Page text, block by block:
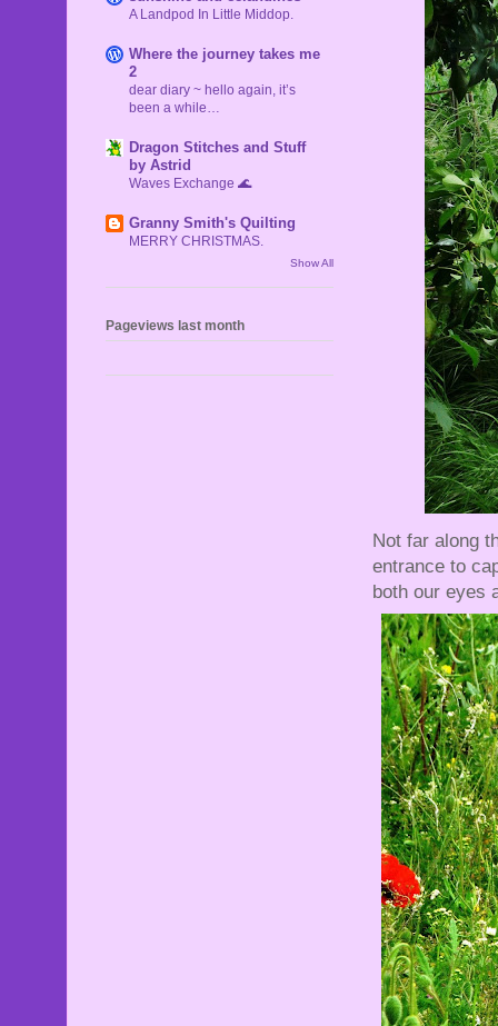
Not far along
entrance to
both our eyes
A Landpod In Little Middop.
Where the journey takes me
2
dear diary ~ hello again, it’s
been a while…
Dragon Stitches and Stuff
by Astrid
Waves Exchange 🌊
Granny Smith's Quilting
MERRY CHRISTMAS.
Show All
Pageviews last month